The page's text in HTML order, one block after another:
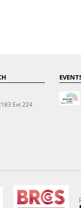
Ext 224